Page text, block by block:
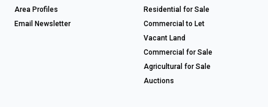
Area Profiles
Email Newsletter
Residential for Sale
Commercial to Let
Vacant Land
Commercial for Sale
Agricultural for Sale
Auctions